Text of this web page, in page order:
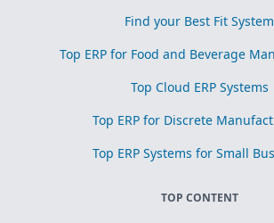
Find your Best Fit System
Top ERP for Food and Beverage
Top Cloud ERP Systems
Top ERP for Discrete
Top ERP Systems for Small
TOP CONTENT